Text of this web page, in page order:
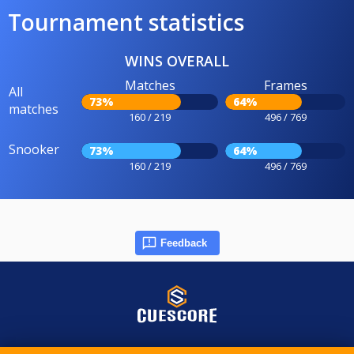
Tournament statistics
WINS OVERALL
All
matches
Matches
73%
160 / 219
Frames
64%
496 / 769
Snooker 73%
160 / 219
64%
496 / 769
Feedback